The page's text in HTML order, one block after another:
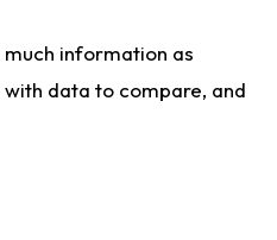
information as
data to compare, and